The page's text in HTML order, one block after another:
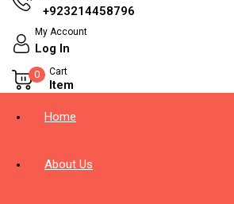
+923214458796
My Account
Log In
0 Cart
Item
Home
About Us